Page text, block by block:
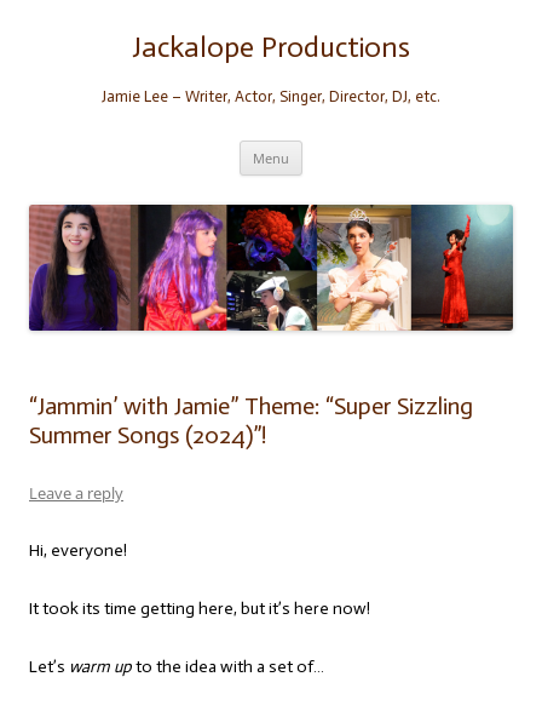
Jackalope Productions
Jamie Lee – Writer, Actor, Singer, Director, DJ, etc.
Menu
“Jammin’ with Jamie” Theme: “Super Sizzling
Summer Songs (2024)”!
Leave a reply
Hi, everyone!
It took its time getting here, but it’s here now!
Let’s warm upto the idea with a set of…